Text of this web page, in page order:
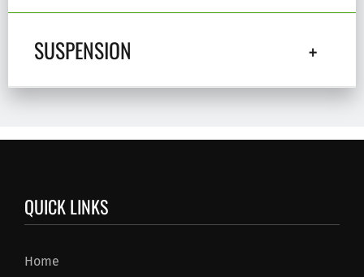
SUSPENSION
QUICK LINKS
Home